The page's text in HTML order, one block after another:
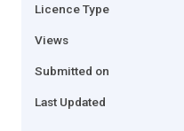
Licence Type
Views
Submitted on
Last Updated